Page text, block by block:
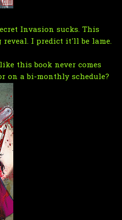
Invasion sucks. This
reveal. I predict it'll be lame.
this book never comes
on a bi-monthly schedule?